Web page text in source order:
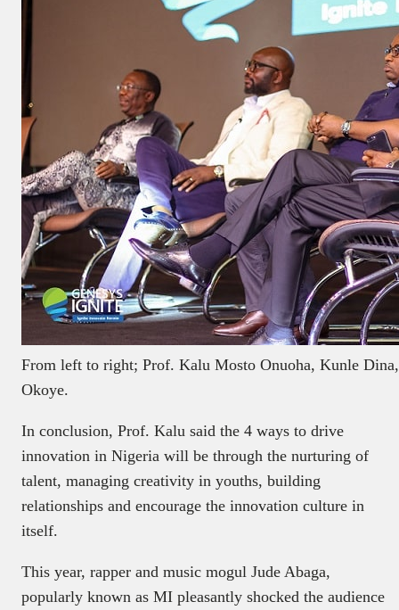
From left to right; Prof. Kalu Mosto Onuoha, Kunle
Okoye.
In conclusion, Prof. Kalu said the 4 ways to drive
innovation in Nigeria will be through the nurturing of
talent, managing creativity in youths, building
relationships and encourage the innovation culture in
itself.
This year, rapper and music mogul Jude Abaga,
popularly known as MI pleasantly shocked the audience